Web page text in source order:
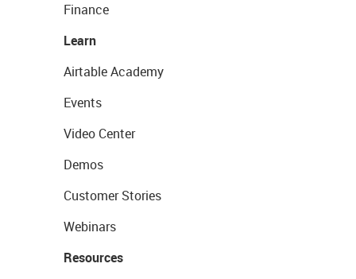
Finance
Learn
Airtable Academy
Events
Video Center
Demos
Customer Stories
Webinars
Resources